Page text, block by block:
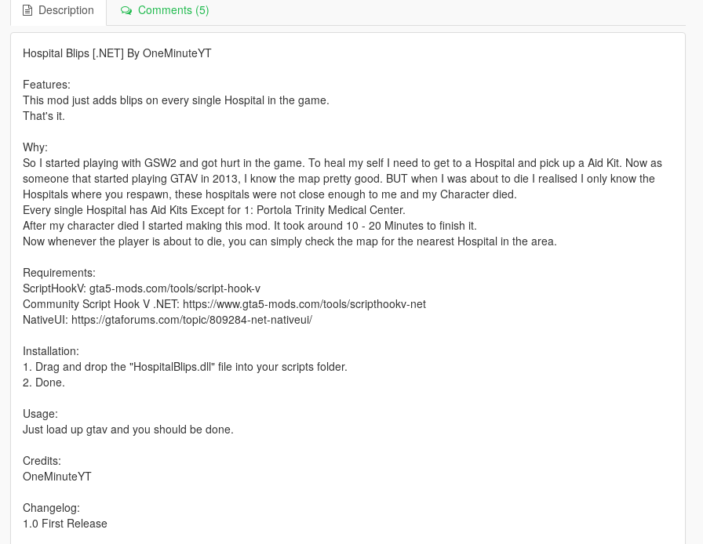
Description Comments (5)
Hospital Blips [.NET] By OneMinuteYT
Features:
This mod just adds blips on every single Hospital in the game.
That's it.
Why:
So I started playing with GSW2 and got hurt in the game. To heal my self I need to get to a Hospital and pick up a Aid Kit. Now as
someone that started playing GTAV in 2013, I know the map pretty good. BUT when I was about to die I realised I only know the
Hospitals where you respawn, these hospitals were not close enough to me and my Character died.
Every single Hospital has Aid Kits Except for 1: Portola Trinity Medical Center.
After my character died I started making this mod. It took around 10 - 20 Minutes to finish it.
Now whenever the player is about to die, you can simply check the map for the nearest Hospital in the area.
Requirements:
ScriptHookV: gta5-mods.com/tools/script-hook-v
Community Script Hook V .NET: https://www.gta5-mods.com/tools/scripthookv-net
NativeUI: https://gtaforums.com/topic/809284-net-nativeui/
Installation:
1. Drag and drop the "HospitalBlips.dll" file into your scripts folder.
2. Done.
Usage:
Just load up gtav and you should be done.
Credits:
OneMinuteYT
Changelog:
1.0 First Release